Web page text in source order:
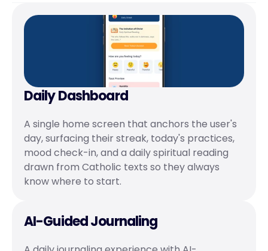
Daily Dashboard
A single home screen that anchors the user's
day, surfacing their streak, today's practices,
mood check-in, and a daily spiritual reading
drawn from Catholic texts so they always
know where to start.
AI-Guided Journaling